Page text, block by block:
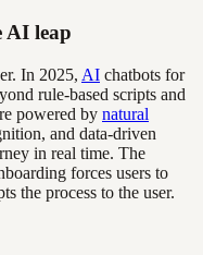
AI leap
In 2025, AI chatbots for
rule-based scripts and
powered by natural
and data-driven
in real time. The
forces users to
the process to the user.